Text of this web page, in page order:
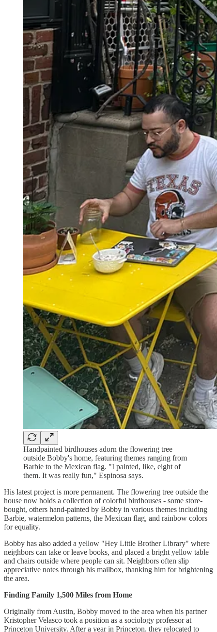
Handpainted birdhouses adorn the flowering tree
outside Bobby's home, featuring themes ranging from
Barbie to the Mexican flag. "I painted, like, eight of
them. It was really fun," Espinosa says.
His latest project is more permanent. The flowering tree outside the
house now holds a collection of colorful birdhouses - some store-
bought, others hand-painted by Bobby in various themes including
Barbie, watermelon patterns, the Mexican flag, and rainbow colors
for equality.
Bobby has also added a yellow "Hey Little Brother Library" where
neighbors can take or leave books, and placed a bright yellow table
and chairs outside where people can sit. Neighbors often slip
appreciative notes through his mailbox, thanking him for brightening
the area.
Finding Family 1,500 Miles from Home
Originally from Austin, Bobby moved to the area when his partner
Kristopher Velasco took a position as a sociology professor at
Princeton University. After a year in Princeton, they relocated to